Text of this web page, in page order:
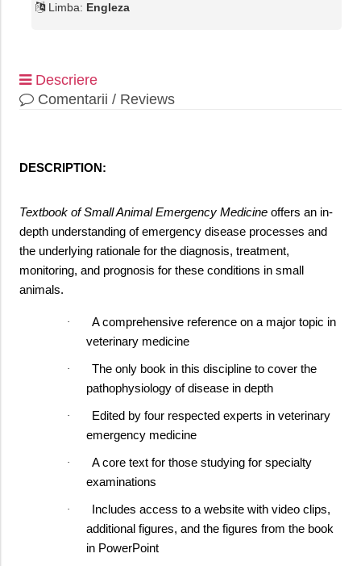
Limba: Engleza
Descriere
Comentarii / Reviews
DESCRIPTION:
Textbook of Small Animal Emergency Medicineoffers an in-
depth understanding of emergency disease processes and
the underlying rationale for the diagnosis, treatment,
monitoring, and prognosis for these conditions in small
animals.
·
A comprehensive reference on a major topic in
veterinary medicine
·
The only book in this discipline to cover the
pathophysiology of disease in depth
·
Edited by four respected experts in veterinary
emergency medicine
·
A core text for those studying for specialty
examinations
·
Includes access to a website with video clips,
additional figures, and the figures from the book
in PowerPoint